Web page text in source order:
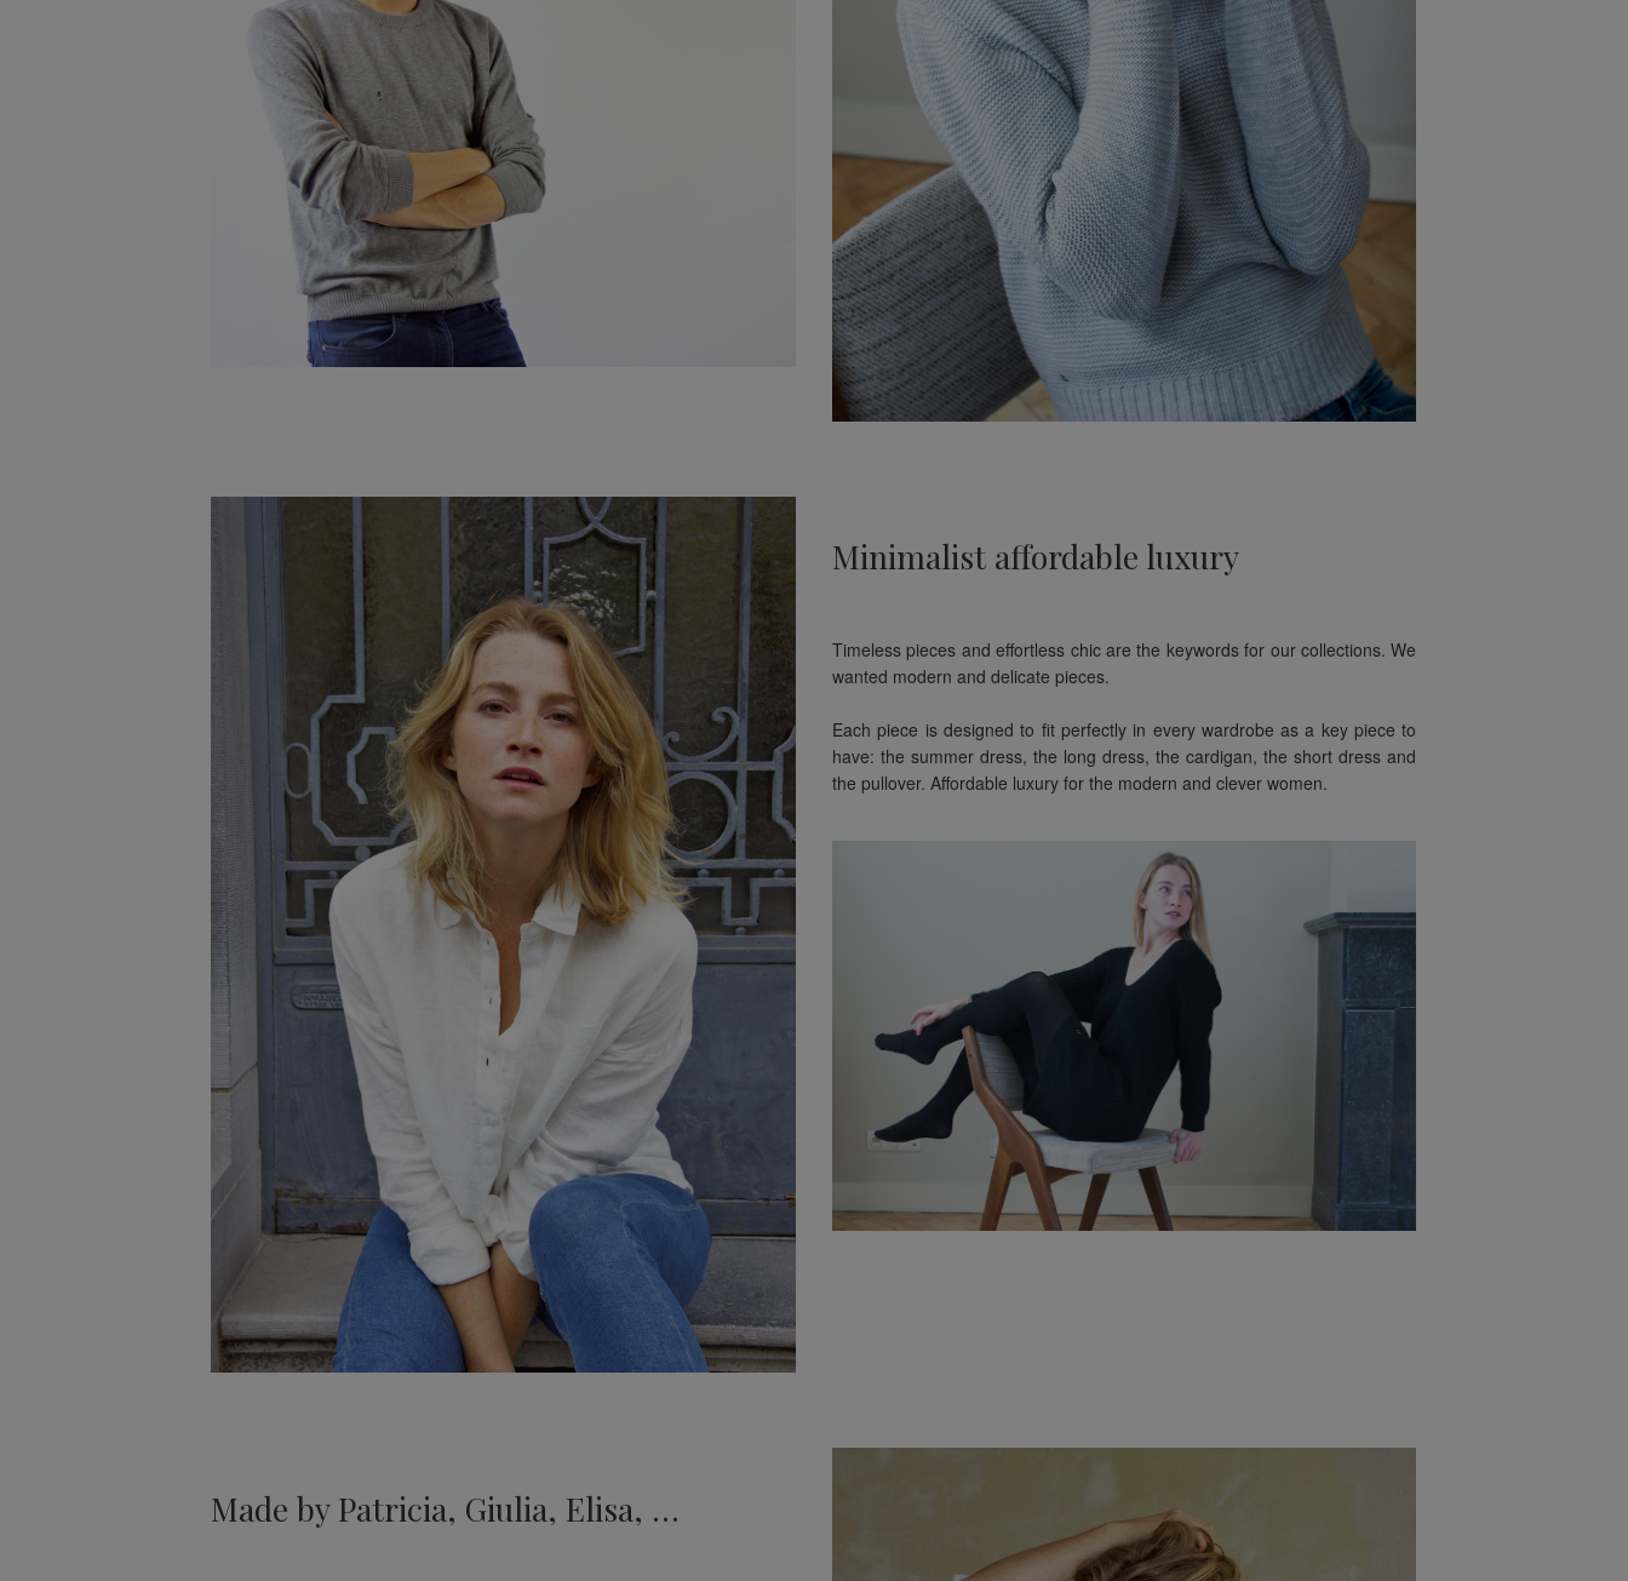
Minimalist affordable luxury
Timeless pieces and effortless chic are the keywords for our collections. We
wanted modern and delicate pieces.
Each piece is designed to fit perfectly in every wardrobe as a key piece to
have: the summer dress, the long dress, the cardigan, the short dress and
the pullover. Affordable luxury for the modern and clever women.
Made by Patricia, Giulia, Elisa, …